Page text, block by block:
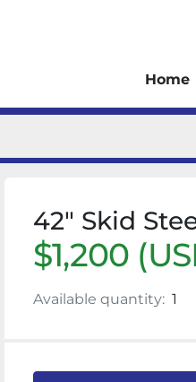
Home
42" Skid
$1,200
Available quantity: 1